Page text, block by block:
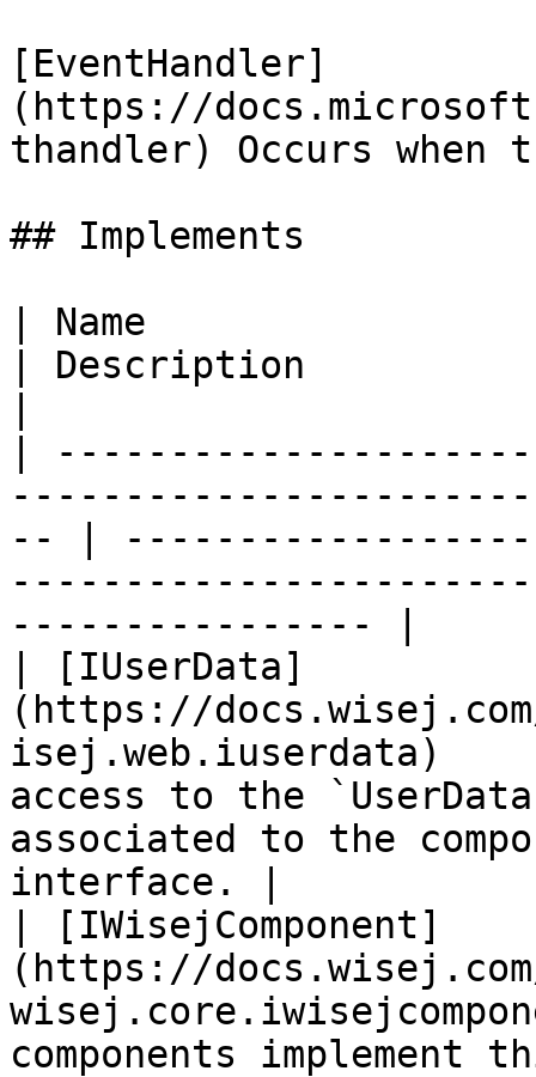
[EventHandler]
(https://
thandler) Occurs
## Implements
| Name
| Description
|
-- |
---------------- |
| [IUserData]
(https://
access to the
associated to the
interface. |
| [IWisejComponent]
(https://
components